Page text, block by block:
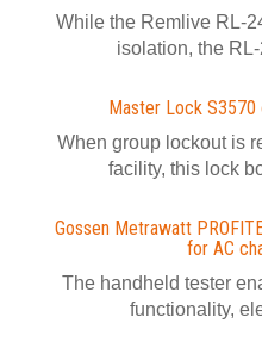
While the Remlive RL-
isolation, the
Master Lock
When group lockout is
facility, this lock
Gossen Metrawatt
for AC
The handheld tester
functionality,